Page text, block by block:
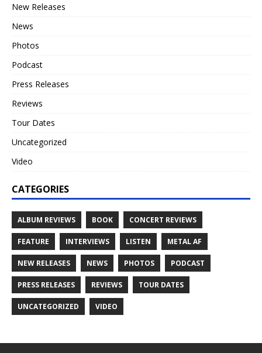
New Releases
News
Photos
Podcast
Press Releases
Reviews
Tour Dates
Uncategorized
Video
CATEGORIES
ALBUM REVIEWS BOOK CONCERT REVIEWS
FEATURE INTERVIEWS LISTEN METAL AF
NEW RELEASES NEWS PHOTOS PODCAST
PRESS RELEASES REVIEWS TOUR DATES
UNCATEGORIZED VIDEO